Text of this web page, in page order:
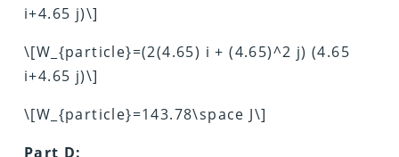
i+4.65 j)\]
\[W_{particle}=(2(4.65) i + (4.65)^2 j) (4.65
i+4.65 j)\]
\[W_{particle}=143.78\space J\]
Part D: